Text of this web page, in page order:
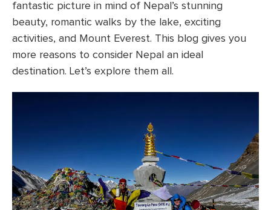
fantastic picture in mind of Nepal’s stunning
beauty, romantic walks by the lake, exciting
activities, and Mount Everest. This blog gives you
more reasons to consider Nepal an ideal
destination. Let’s explore them all.